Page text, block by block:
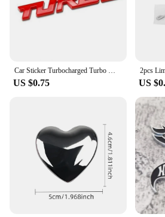
or as part of a set, these car
hit with your customers,
Car Sticker Turbocharged Turbo Metal Alloy 3D Badge Car Modification Accessories Rear Marked Side Marking Decorative Car-Sticker
US $0.75 US